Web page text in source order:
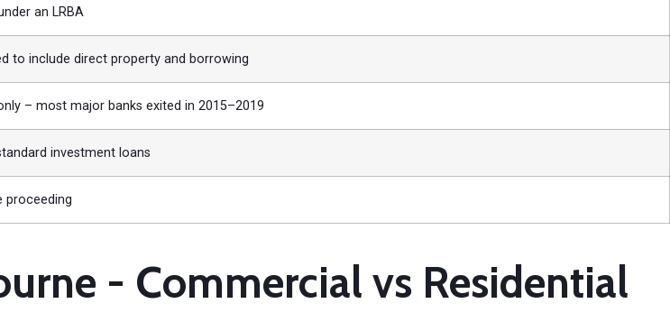
an LRBA
to include direct property and borrowing
– most major banks exited in 2015–2019
investment loans
proceeding
- Commercial vs Residential